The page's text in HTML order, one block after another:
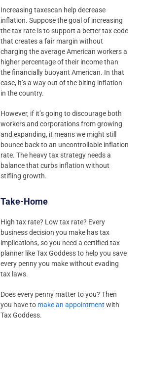
Increasing taxescan help decrease
inflation. Suppose the goal of increasing
the tax rate is to support a better tax code
that creates a fair margin without
charging the average American workers a
higher percentage of their income than
the financially buoyant American. In that
case, it’s a way out of the biting inflation
in the country.
However, if it’s going to discourage both
workers and corporations from growing
and expanding, it means we might still
bounce back to an uncontrollable inflation
rate. The heavy tax strategy needs a
balance that curbs inflation without
stifling growth.
Take-Home
High tax rate? Low tax rate? Every
business decision you make has tax
implications, so you need a certified tax
planner like Tax Goddess to help you save
every penny you make without evading
tax laws.
Does every penny matter to you? Then
you have to make an appointment with
Tax Goddess.